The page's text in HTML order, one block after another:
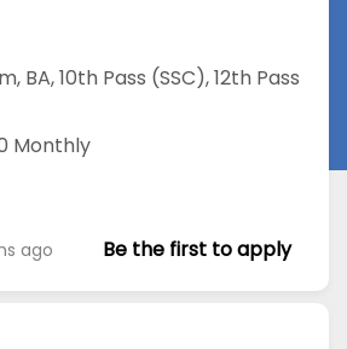
, BA,10th Pass (SSC),12th Pass
Monthly
ago Be the first to apply